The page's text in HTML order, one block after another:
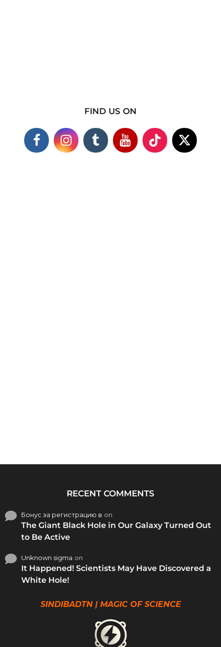
FIND US ON
RECENT COMMENTS
Бонус за регистрацию в on
The Giant Black Hole in Our Galaxy Turned Out
to Be Active
Unknown sigma on
It Happened! Scientists May Have Discovered a
White Hole!
SINDIBADTN | MAGIC OF SCIENCE